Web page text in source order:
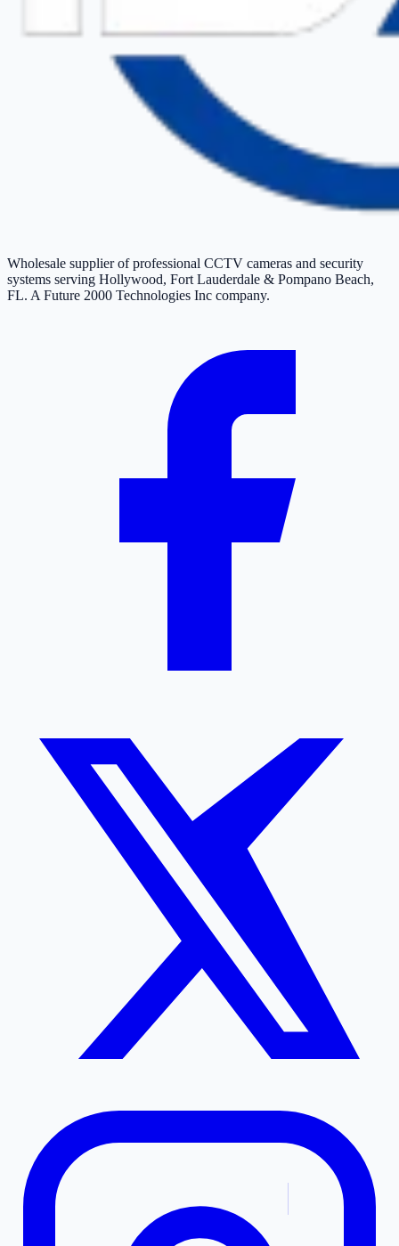
Wholesale supplier of professional CCTV cameras and security
systems serving Hollywood, Fort Lauderdale & Pompano Beach,
FL. A Future 2000 Technologies Inc company.